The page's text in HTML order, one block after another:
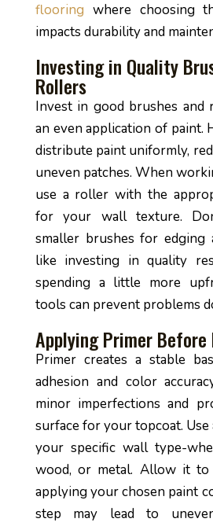
flooring where choosing
impacts durability and
Investing in Quality
Rollers
Invest in good brushes and
an even application of paint.
distribute paint uniformly,
uneven patches. When
use a roller with the
for your wall texture.
smaller brushes for edging
like investing in quality
spending a little more
tools can prevent problems
Applying Primer Before
Primer creates a stable
adhesion and color
minor imperfections and
surface for your topcoat.
your specific wall type-
wood, or metal. Allow it
applying your chosen paint
step may lead to